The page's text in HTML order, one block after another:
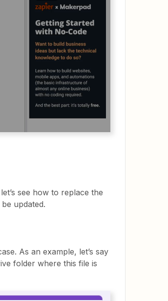
see how to replace the
updated.
As an example, let’s say
folder where this file is